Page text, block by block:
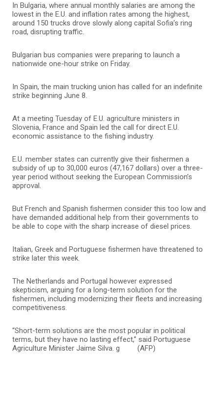
In Bulgaria, where annual monthly salaries are among the
lowest in the E.U. and inflation rates among the highest,
around 150 trucks drove slowly along capital Sofia’s ring
road, disrupting traffic.
Bulgarian bus companies were preparing to launch a
nationwide one-hour strike on Friday.
In Spain, the main trucking union has called for an indefinite
strike beginning June 8.
At a meeting Tuesday of E.U. agriculture ministers in
Slovenia, France and Spain led the call for direct E.U.
economic assistance to the fishing industry.
E.U. member states can currently give their fishermen a
subsidy of up to 30,000 euros (47,167 dollars) over a three-
year period without seeking the European Commission’s
approval.
But French and Spanish fishermen consider this too low and
have demanded additional help from their governments to
be able to cope with the sharp increase of diesel prices.
Italian, Greek and Portuguese fishermen have threatened to
strike later this week.
The Netherlands and Portugal however expressed
skepticism, arguing for a long-term solution for the
fishermen, including modernizing their fleets and increasing
competitiveness.
“Short-term solutions are the most popular in political
terms, but they have no lasting effect,” said Portuguese
Agriculture Minister Jaime Silva. g (AFP)